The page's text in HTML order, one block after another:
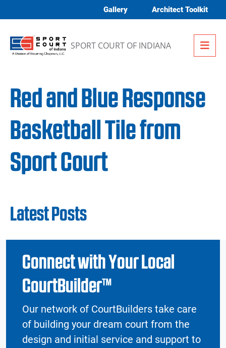
Gallery Architect Toolkit
SPORT COURT OF INDIANA
Red and Blue Response
Basketball Tile from
Sport Court
Latest Posts
Connect with Your Local
CourtBuilder™
Our network of CourtBuilders take care
of building your dream court from the
design and initial service and support to